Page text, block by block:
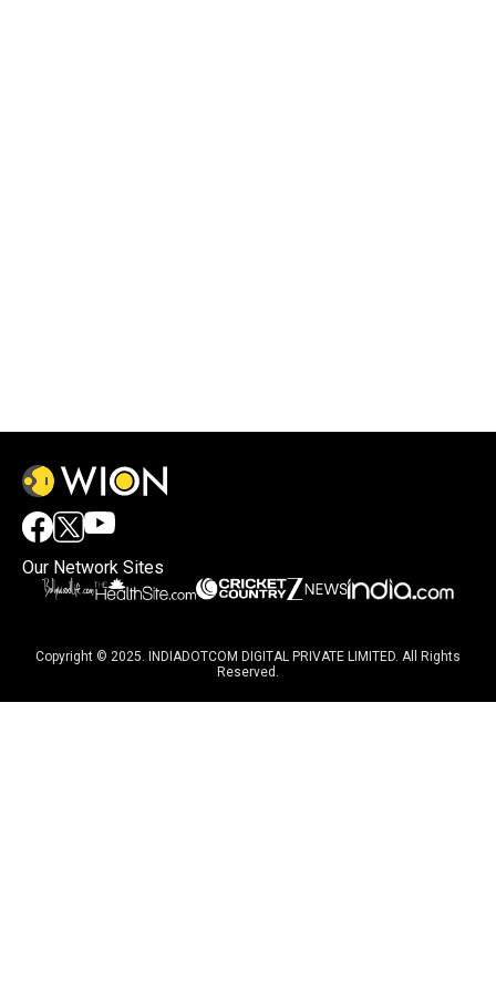
Our Network Sites
Copyright © 2025. INDIADOTCOM DIGITAL PRIVATE LIMITED. All Rights
Reserved.